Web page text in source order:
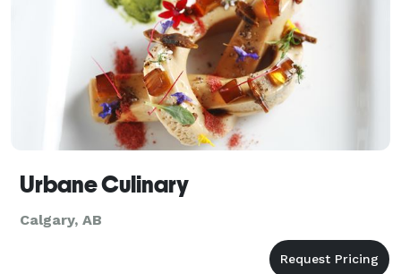
Urbane Culinary
Calgary, AB